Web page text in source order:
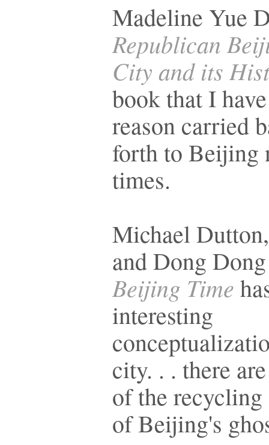
Madeline Yue
Republican
City and its
book that I
reason carried
forth to Beijing
times.
Michael
and Dong
Beijing Time
interesting
city. . . there
of the
of Beijing's